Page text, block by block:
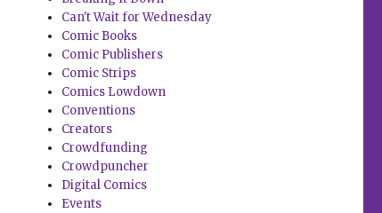
Can't Wait for Wednesday
Comic Books
Comic Publishers
Comic Strips
Comics Lowdown
Conventions
Creators
Crowdfunding
Crowdpuncher
Digital Comics
Events